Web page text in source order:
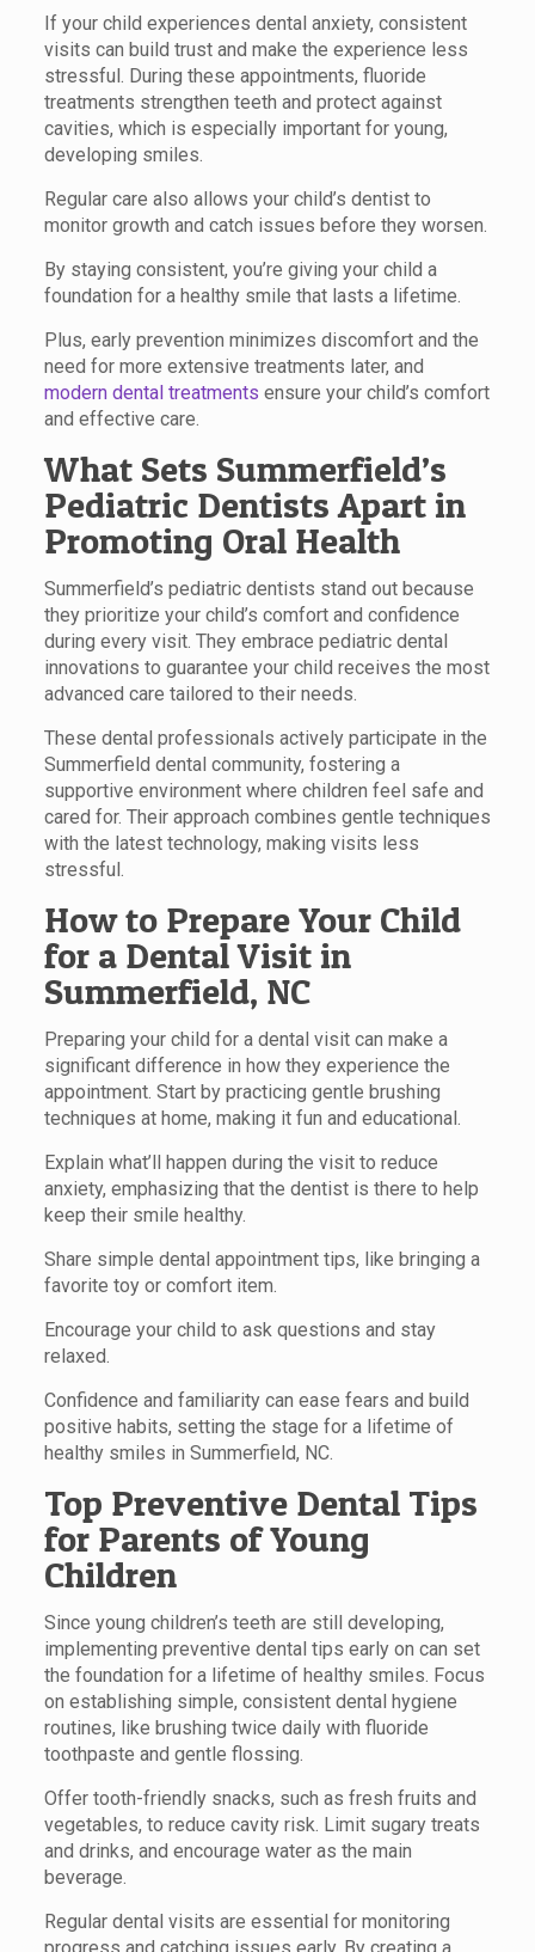
If your child experiences dental anxiety, consistent
visits can build trust and make the experience less
stressful. During these appointments, fluoride
treatments strengthen teeth and protect against
cavities, which is especially important for young,
developing smiles.
Regular care also allows your child’s dentist to
monitor growth and catch issues before they worsen.
By staying consistent, you’re giving your child a
foundation for a healthy smile that lasts a lifetime.
Plus, early prevention minimizes discomfort and the
need for more extensive treatments later, and
modern dental treatments ensure your child’s comfort
and effective care.
What Sets Summerfield’s
Pediatric Dentists Apart in
Promoting Oral Health
Summerfield’s pediatric dentists stand out because
they prioritize your child’s comfort and confidence
during every visit. They embrace pediatric dental
innovations to guarantee your child receives the most
advanced care tailored to their needs.
These dental professionals actively participate in the
Summerfield dental community, fostering a
supportive environment where children feel safe and
cared for. Their approach combines gentle techniques
with the latest technology, making visits less
stressful.
How to Prepare Your Child
for a Dental Visit in
Summerfield, NC
Preparing your child for a dental visit can make a
significant difference in how they experience the
appointment. Start by practicing gentle brushing
techniques at home, making it fun and educational.
Explain what’ll happen during the visit to reduce
anxiety, emphasizing that the dentist is there to help
keep their smile healthy.
Share simple dental appointment tips, like bringing a
favorite toy or comfort item.
Encourage your child to ask questions and stay
relaxed.
Confidence and familiarity can ease fears and build
positive habits, setting the stage for a lifetime of
healthy smiles in Summerfield, NC.
Top Preventive Dental Tips
for Parents of Young
Children
Since young children’s teeth are still developing,
implementing preventive dental tips early on can set
the foundation for a lifetime of healthy smiles. Focus
on establishing simple, consistent dental hygiene
routines, like brushing twice daily with fluoride
toothpaste and gentle flossing.
Offer tooth-friendly snacks, such as fresh fruits and
vegetables, to reduce cavity risk. Limit sugary treats
and drinks, and encourage water as the main
beverage.
Regular dental visits are essential for monitoring